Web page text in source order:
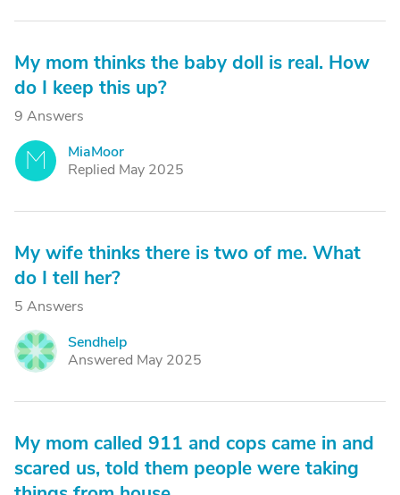
My mom thinks the baby doll is real. How
do I keep this up?
9 Answers
M
MiaMoor
Replied May 2025
My wife thinks there is two of me. What
do I tell her?
5 Answers
S
Sendhelp
Answered May 2025
My mom called 911 and cops came in and
scared us, told them people were taking